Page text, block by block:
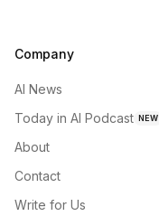
Company
AI News
Today in AI Podcast NEW
About
Contact
Write for Us